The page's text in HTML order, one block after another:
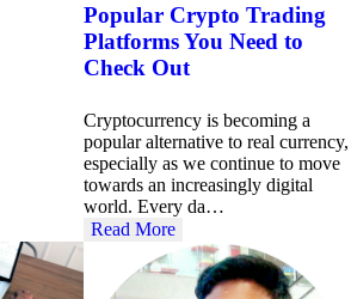
Popular Crypto Trading
Platforms You Need to
Check Out
Cryptocurrency is becoming a
popular alternative to real currency,
especially as we continue to move
towards an increasingly digital
world. Every da…
Read More